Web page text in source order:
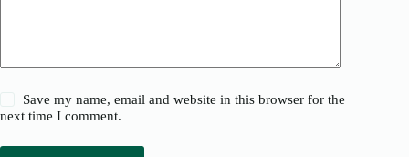
Save my name, email and website in this browser for the
next time I comment.